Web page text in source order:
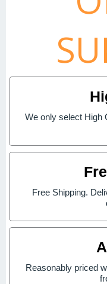
We only select High
Free Shipping.
Reasonably priced